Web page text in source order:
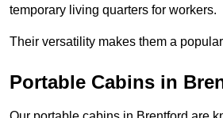
temporary living quarters for workers.
Their versatility makes them a
Portable Cabins in